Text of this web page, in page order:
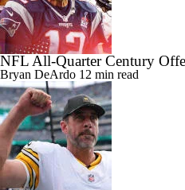
NFL All-Quarter Century
Bryan DeArdo 12 min read